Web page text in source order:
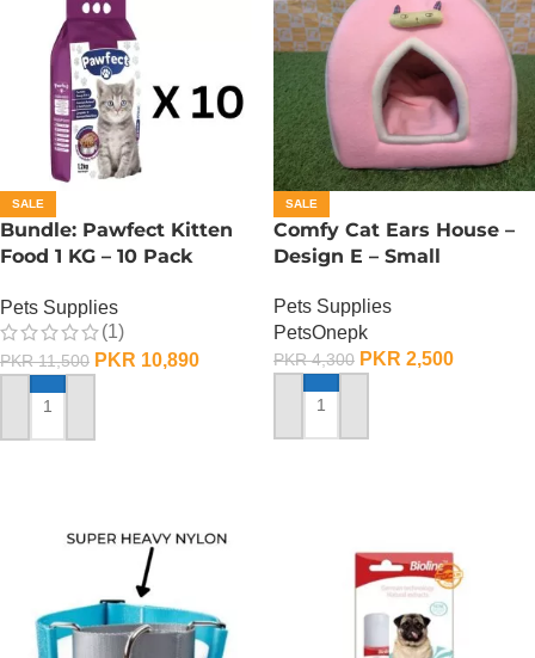
SALE
Bundle: Pawfect Kitten
Food 1 KG – 10 Pack
Pets Supplies
(1)
PKR11,500 PKR 10,890
ADD TO CART
SALE
Comfy Cat Ears House –
Design E – Small
Pets Supplies
PetsOnepk
PKR4,300 PKR 2,500
ADD TO CART